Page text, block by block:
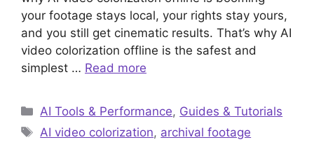
your footage stays local, your rights stay yours,
and you still get cinematic results. That’s why AI
video colorization offline is the safest and
simplest … Read more
Categories
AI Tools & Performance, Guides & Tutorials
Tags
AI video colorization, archival footage